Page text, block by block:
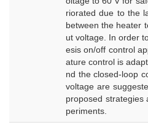
riorated due to the
between the heater
ut voltage. In order
esis on/off control
ature control is
nd the closed-loop
voltage are
proposed strategies
periments.